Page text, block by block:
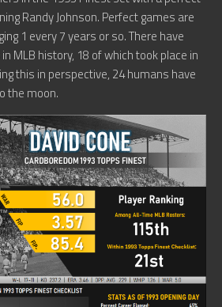
Randy Johnson. Perfect games are
1 every 7 years or so. There have
MLB history, 18 of which took place in
this in perspective, 24 humans have
the moon.